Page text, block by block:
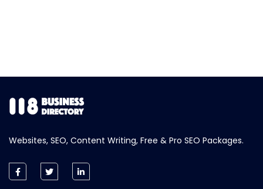
Websites, SEO, Content Writing, Free & Pro SEO Packages.